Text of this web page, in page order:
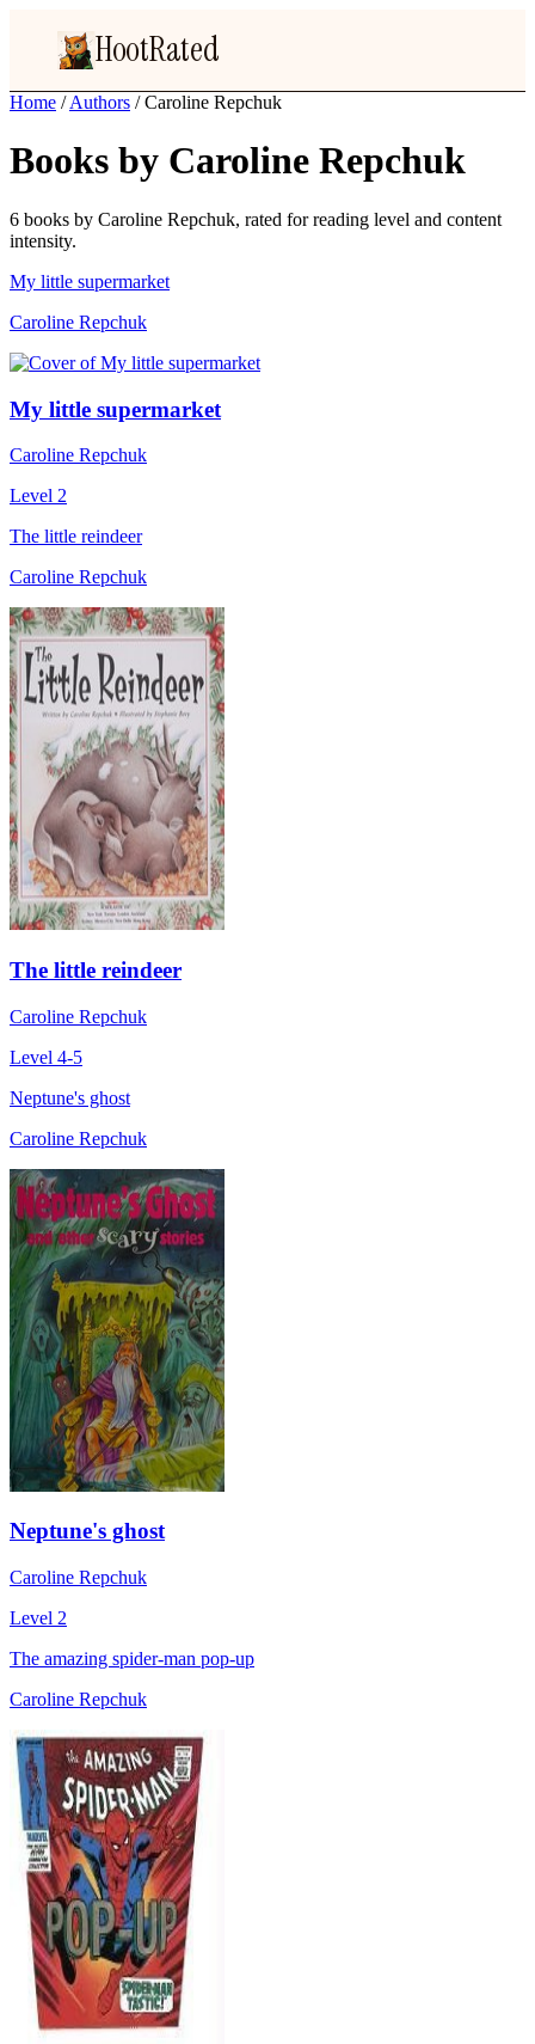
HootRated
Home / Authors / Caroline Repchuk
Books by Caroline Repchuk
6 books by Caroline Repchuk, rated for reading level and content
intensity.
My little supermarket
Caroline Repchuk
My little supermarket
Caroline Repchuk
Level 2
The little reindeer
Caroline Repchuk
The little reindeer
Caroline Repchuk
Level 4-5
Neptune's ghost
Caroline Repchuk
Neptune's ghost
Caroline Repchuk
Level 2
The amazing spider-man pop-up
Caroline Repchuk